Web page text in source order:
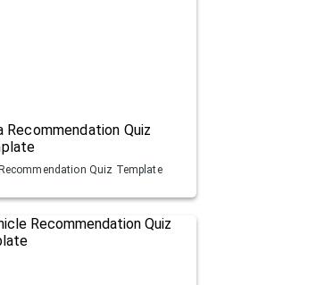
Recommendation Quiz
Quiz Template